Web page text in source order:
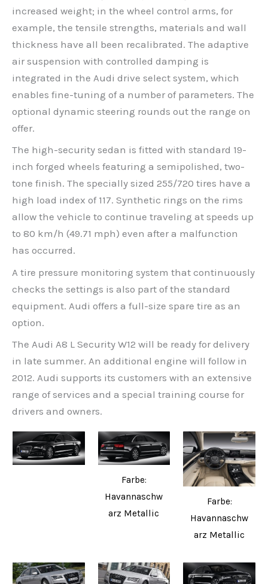
increased weight; in the wheel control arms, for
example, the tensile strengths, materials and wall
thickness have all been recalibrated. The adaptive
air suspension with controlled damping is
integrated in the Audi drive select system, which
enables fine-tuning of a number of parameters. The
optional dynamic steering rounds out the range on
offer.
The high-security sedan is fitted with standard 19-
inch forged wheels featuring a semipolished, two-
tone finish. The specially sized 255/720 tires have a
high load index of 117. Synthetic rings on the rims
allow the vehicle to continue traveling at speeds up
to 80 km/h (49.71 mph) even after a malfunction
has occurred.
A tire pressure monitoring system that continuously
checks the settings is also part of the standard
equipment. Audi offers a full-size spare tire as an
option.
The Audi A8 L Security W12 will be ready for delivery
in late summer. An additional engine will follow in
2012. Audi supports its customers with an extensive
range of services and a special training course for
drivers and owners.
Farbe:
Havannaschw
arz Metallic
Farbe:
Havannaschw
arz Metallic